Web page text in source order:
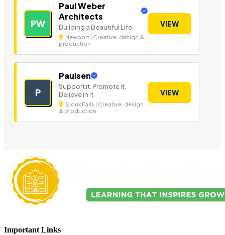
PW
Paul Weber
Architects
Building a Beautiful Life.
Newport | Creative, design &
production
VIEW
P
Paulsen
Support it. Promote it.
Believe in it.
Sioux Falls | Creative, design
& production
VIEW
Important Links